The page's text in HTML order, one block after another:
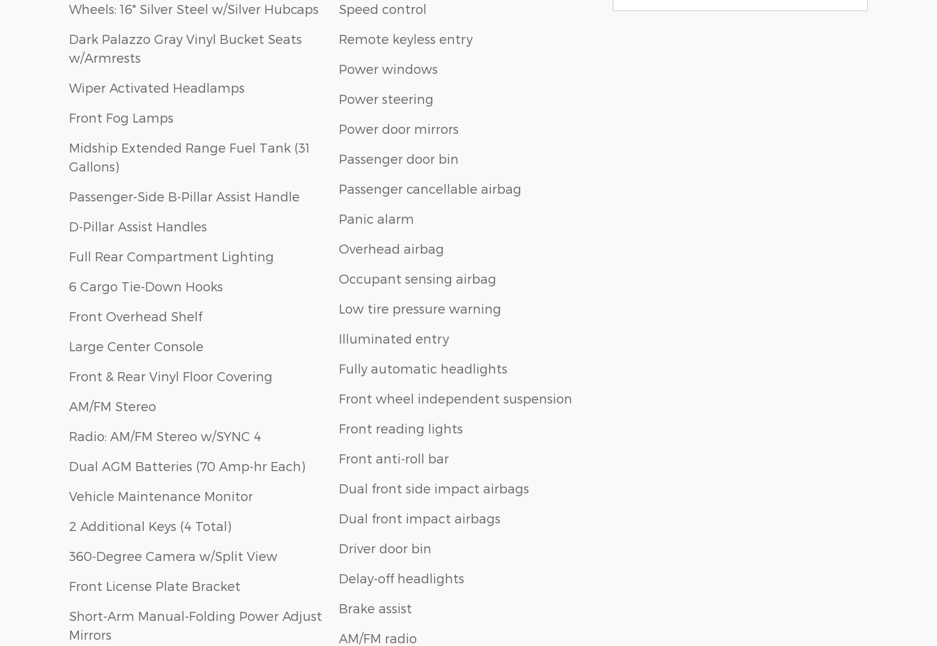
Wheels: 16" Silver Steel w/Silver Hubcaps
Dark Palazzo Gray Vinyl Bucket Seats
w/Armrests
Wiper Activated Headlamps
Front Fog Lamps
Midship Extended Range Fuel Tank (31
Gallons)
Passenger-Side B-Pillar Assist Handle
D-Pillar Assist Handles
Full Rear Compartment Lighting
6 Cargo Tie-Down Hooks
Front Overhead Shelf
Large Center Console
Front & Rear Vinyl Floor Covering
AM/FM Stereo
Radio: AM/FM Stereo w/SYNC 4
Dual AGM Batteries (70 Amp-hr Each)
Vehicle Maintenance Monitor
2 Additional Keys (4 Total)
360-Degree Camera w/Split View
Front License Plate Bracket
Short-Arm Manual-Folding Power Adjust
Mirrors
Speed control
Remote keyless entry
Power windows
Power steering
Power door mirrors
Passenger door bin
Passenger cancellable airbag
Panic alarm
Overhead airbag
Occupant sensing airbag
Low tire pressure warning
Illuminated entry
Fully automatic headlights
Front wheel independent suspension
Front reading lights
Front anti-roll bar
Dual front side impact airbags
Dual front impact airbags
Driver door bin
Delay-off headlights
Brake assist
AM/FM radio